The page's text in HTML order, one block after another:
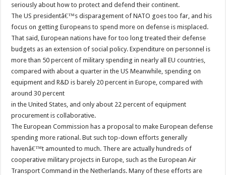
seriously about how to protect and defend their continent.
The US presidentâ€™s disparagement of NATO goes too far, and his
focus on getting Europeans to spend more on defense is misplaced.
That said, European nations have for too long treated their defense
budgets as an extension of social policy. Expenditure on personnel is
more than 50 percent of military spending in nearly all EU countries,
compared with about a quarter in the US Meanwhile, spending on
equipment and R&D is barely 20 percent in Europe, compared with
around 30 percent
in the United States, and only about 22 percent of equipment
procurement is collaborative.
The European Commission has a proposal to make European defense
spending more rational. But such top-down efforts generally
havenâ€™t amounted to much. There are actually hundreds of
cooperative military projects in Europe, such as the European Air
Transport Command in the Netherlands. Many of these efforts are